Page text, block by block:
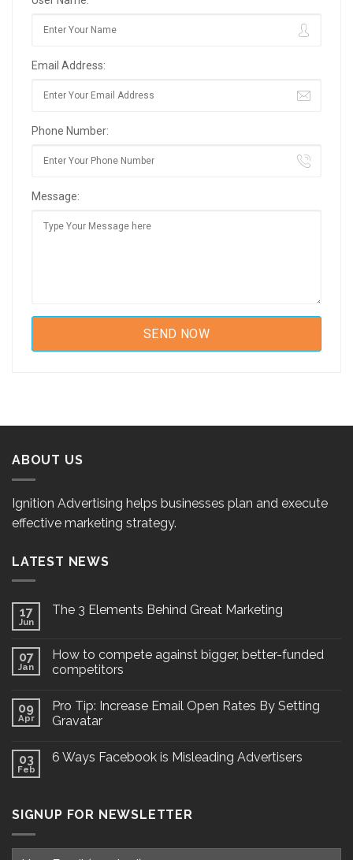
Email Address:
Phone Number:
Message:
ABOUT US
Ignition Advertising helps businesses plan and execute
effective marketing strategy.
LATEST NEWS
17
Jun
The 3 Elements Behind Great Marketing
07
Jan
How to compete against bigger, better-funded
competitors
09
Apr
Pro Tip: Increase Email Open Rates By Setting
Gravatar
03
Feb
6 Ways Facebook is Misleading Advertisers
SIGNUP FOR NEWSLETTER